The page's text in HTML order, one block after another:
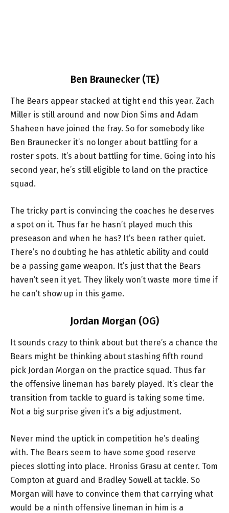
Ben Braunecker (TE)
The Bears appear stacked at tight end this year. Zach
Miller is still around and now Dion Sims and Adam
Shaheen have joined the fray. So for somebody like
Ben Braunecker it’s no longer about battling for a
roster spots. It’s about battling for time. Going into his
second year, he’s still eligible to land on the practice
squad.
The tricky part is convincing the coaches he deserves
a spot on it. Thus far he hasn’t played much this
preseason and when he has? It’s been rather quiet.
There’s no doubting he has athletic ability and could
be a passing game weapon. It’s just that the Bears
haven’t seen it yet. They likely won’t waste more time if
he can’t show up in this game.
Jordan Morgan (OG)
It sounds crazy to think about but there’s a chance the
Bears might be thinking about stashing fifth round
pick Jordan Morgan on the practice squad. Thus far
the offensive lineman has barely played. It’s clear the
transition from tackle to guard is taking some time.
Not a big surprise given it’s a big adjustment.
Never mind the uptick in competition he’s dealing
with. The Bears seem to have some good reserve
pieces slotting into place. Hroniss Grasu at center. Tom
Compton at guard and Bradley Sowell at tackle. So
Morgan will have to convince them that carrying what
would be a ninth offensive lineman in him is a